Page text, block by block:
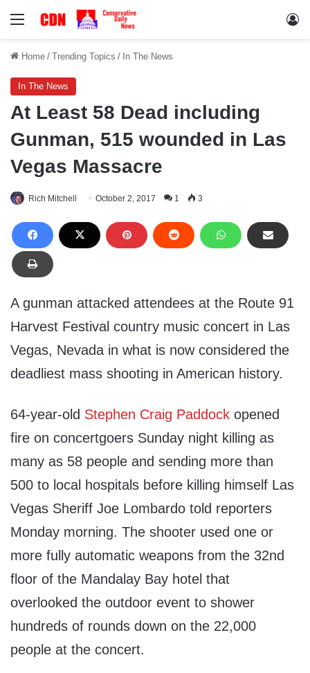
Menu
Home / Trending Topics / In The News
In The News
At Least 58 Dead including
Gunman, 515 wounded in Las
Vegas Massacre
Rich Mitchell October 2, 2017 1 3
A gunman attacked attendees at the Route 91
Harvest Festival country music concert in Las
Vegas, Nevada in what is now considered the
deadliest mass shooting in American history.
64-year-old Stephen Craig Paddock opened
fire on concertgoers Sunday night killing as
many as 58 people and sending more than
500 to local hospitals before killing himself Las
Vegas Sheriff Joe Lombardo told reporters
Monday morning. The shooter used one or
more fully automatic weapons from the 32nd
floor of the Mandalay Bay hotel that
overlooked the outdoor event to shower
hundreds of rounds down on the 22,000
people at the concert.